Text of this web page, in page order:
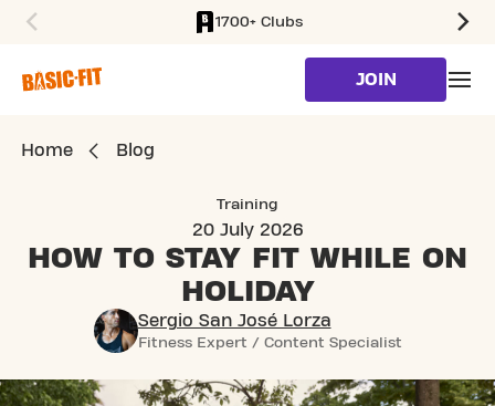
1700+ Clubs
JOIN
Home Blog
Training
20 July 2026
HOW TO STAY FIT WHILE ON
HOLIDAY
Sergio San José Lorza
Fitness Expert / Content Specialist